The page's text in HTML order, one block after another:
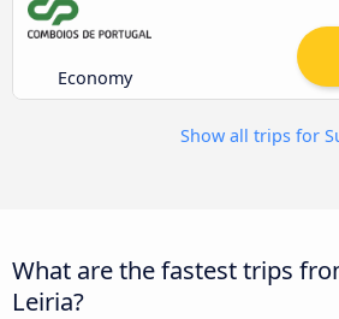
Economy
Show all trips for
What are the fastest trips
Leiria?